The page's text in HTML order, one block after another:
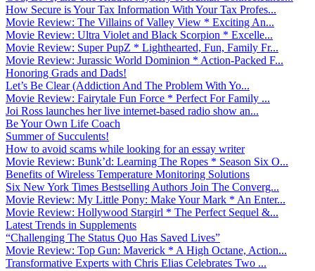
How Secure is Your Tax Information With Your Tax Profes...
Movie Review: The Villains of Valley View * Exciting An...
Movie Review: Ultra Violet and Black Scorpion * Excelle...
Movie Review: Super PupZ * Lighthearted, Fun, Family Fr...
Movie Review: Jurassic World Dominion * Action-Packed F...
Honoring Grads and Dads!
Let’s Be Clear (Addiction And The Problem With Yo...
Movie Review: Fairytale Fun Force * Perfect For Family ...
Joi Ross launches her live internet-based radio show an...
Be Your Own Life Coach
Summer of Succulents!
How to avoid scams while looking for an essay writer
Movie Review: Bunk’d: Learning The Ropes * Season Six O...
Benefits of Wireless Temperature Monitoring Solutions
Six New York Times Bestselling Authors Join The Converg...
Movie Review: My Little Pony: Make Your Mark * An Enter...
Movie Review: Hollywood Stargirl * The Perfect Sequel &...
Latest Trends in Supplements
“Challenging The Status Quo Has Saved Lives”
Movie Review: Top Gun: Maverick * A High Octane, Action...
Transformative Experts with Chris Elias Celebrates Two ...